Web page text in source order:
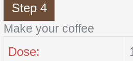
Step 4
Make your coffee
Dose: